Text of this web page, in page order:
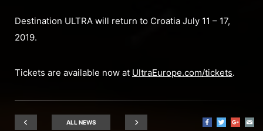
Destination ULTRA will return to Croatia July 11 – 17,
2019.
Tickets are available now at UltraEurope.com/tickets.
ALL NEWS